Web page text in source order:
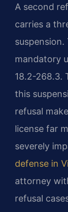
A second
carries a
suspension.
mandatory
18.2-268.3.
this
refusal
license far
severely
defense in
attorney
refusal